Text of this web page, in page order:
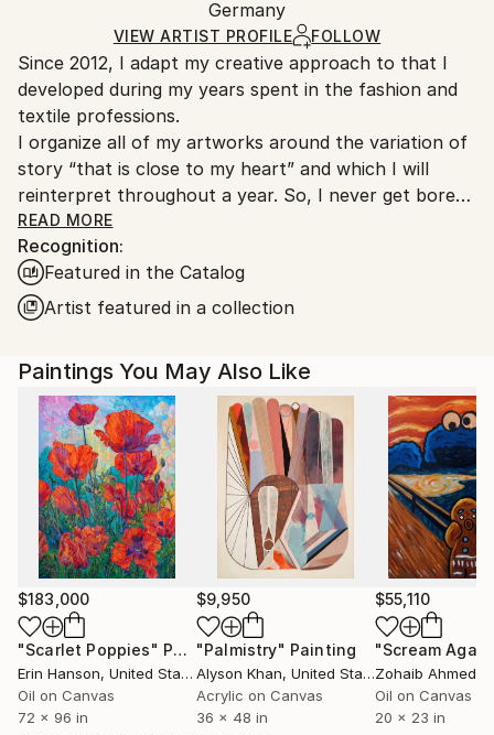
Ships in a Crate
heavy or oversized artworks. Artists are responsible
for packaging and adhering to Saatchi Art’s
packaging guidelines.
Ships From:
Germany.
Customs:
Shipments from Germany may experience delays due
to country's regulations for exporting valuable
artworks.
Germany
VIEW ARTIST PROFILE FOLLOW
Since 2012, I adapt my creative approach to that I
developed during my years spent in the fashion and
textile professions.
I organize all of my artworks around the variation of
story “that is close to my heart” and which I will
reinterpret throughout a year. So, I never get bored
in my job as an artist… “the blank canvas no longer
scares me” and I see a significant evolution in my
works from one year to another. For me, it is
essential that my art collectors are always surprised
by my new artworks! And perhaps!-)
about escape, nature, family and friendship, the sea
and its sailboats, about happiness and life... about
mixity but above all about freedom in all its diversity...
Each series uses the application of a particular
creative technique and a harmonious structural
composition, enriched by the use of a nuanced and
luminous chromatic palette. I love colors and their
positive energies…
Ever since, I paint with passion every day and each of
my paintings is a step towards the harmony I am
continuousely looking for. Every year, I participate in
many art fairs around the world (Paris, Berlin, New
York, Art Miami, Karlsruhe, Luxembourg, Monaco...).
Join me in my world, I am awaiting you there...
READ MORE
Recognition:
Featured in the Catalog
Artist featured in a collection
Paintings You May Also Like
$183,000
"Scarlet Poppies" Painting
Erin Hanson, United States
Oil on Canvas
72 x 96 in
$9,950
"Palmistry" Painting
Alyson Khan, United States
Acrylic on Canvas
36 x 48 in
$55,110
"Scream
Zohaib Ahmed
Oil on Canvas
20 x 23 in